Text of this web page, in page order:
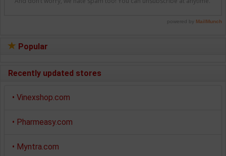
Popular
Recently updated stores
• Vinexshop.com
• Pharmeasy.com
• Myntra.com